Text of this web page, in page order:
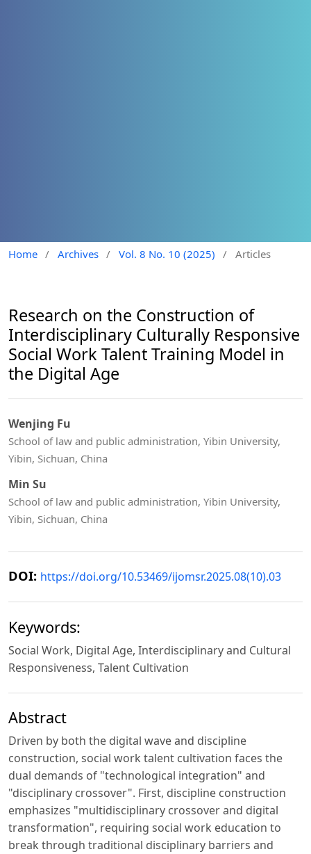
Home / Archives / Vol. 8 No. 10 (2025) / Articles
Research on the Construction of
Interdisciplinary Culturally Responsive
Social Work Talent Training Model in
the Digital Age
Wenjing Fu
School of law and public administration, Yibin University,
Yibin, Sichuan, China
Min Su
School of law and public administration, Yibin University,
Yibin, Sichuan, China
DOI: https://doi.org/10.53469/ijomsr.2025.08(10).03
Keywords:
Social Work, Digital Age, Interdisciplinary and Cultural
Responsiveness, Talent Cultivation
Abstract
Driven by both the digital wave and discipline
construction, social work talent cultivation faces the
dual demands of "technological integration" and
"disciplinary crossover". First, discipline construction
emphasizes "multidisciplinary crossover and digital
transformation", requiring social work education to
break through traditional disciplinary barriers and